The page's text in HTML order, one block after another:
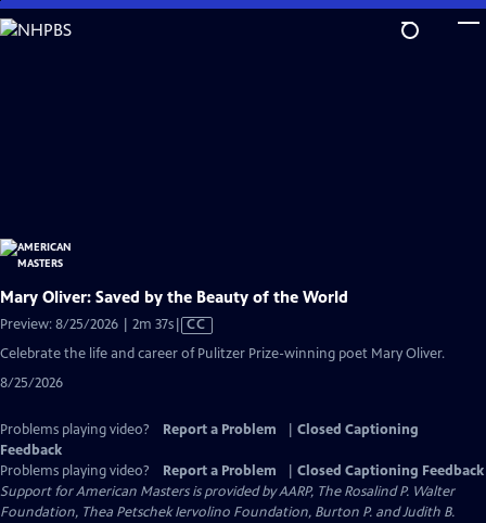
Skip
to
Mary Oliver: Saved by the Beauty of the World
Preview: 8/25/2026 | 2m 37sVideo
has
CC
Celebrate the life and career of Pulitzer Prize-winning poet Mary Oliver.
8/25/2026
Problems playing video? Report a Problem
Closed Captioning
Feedback
Problems playing video?
Report a Problem
Closed Captioning Feedback
Support for American Masters is provided by AARP, The Rosalind P. Walter
Foundation, Thea Petschek Iervolino Foundation, Burton P. and Judith B.